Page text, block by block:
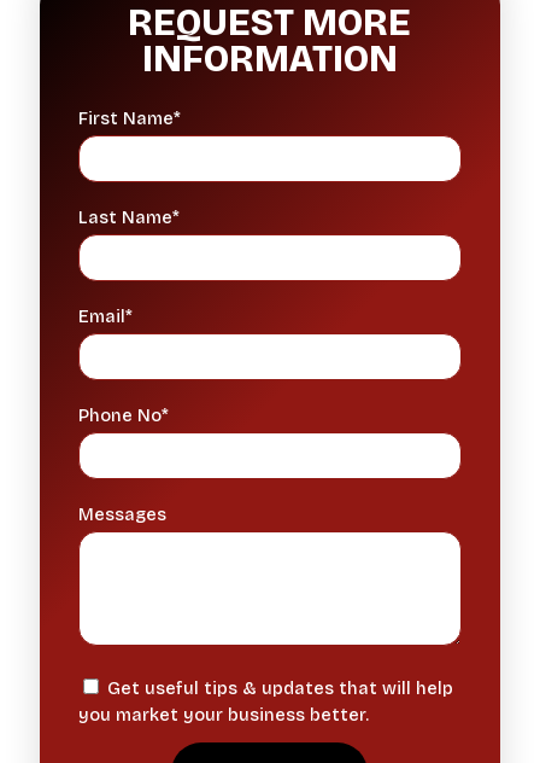
REQUEST MORE
INFORMATION
First Name*
Last Name*
Email*
Phone No*
Messages
Get useful tips & updates that will help
you market your business better.